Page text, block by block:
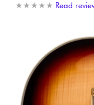
Mic &
Lighting
Violins &
★ ★ ★ ★ ★
★ ★ ★ ★ ★ Read